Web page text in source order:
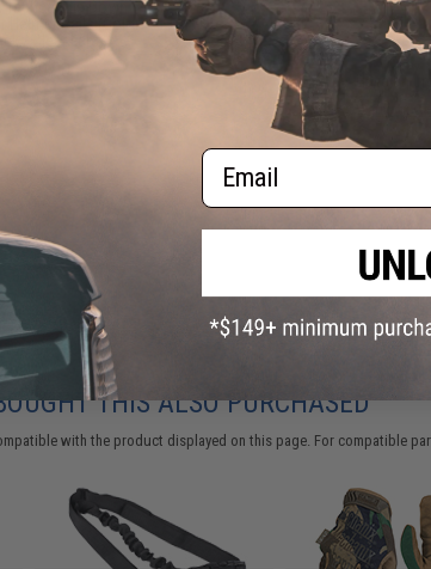
Have an
Warning:
Did you
Tactical Flip Down
Helmet Rails (Color:
/ Clear Lens)
$39.00
THIS ALSO PURCHASED
with the product displayed on this page. For compatible
Email